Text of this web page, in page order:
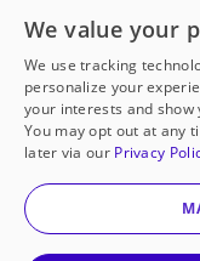
Open to
© 2000-2026
We value your
We use tracking
personalize your
your interests and
You may opt out at any
later via our Privacy